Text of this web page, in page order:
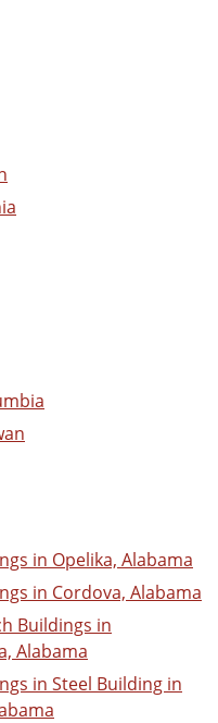
in Opelika, Alabama
in Cordova, Alabama
Buildings in
Alabama
in Steel Building in